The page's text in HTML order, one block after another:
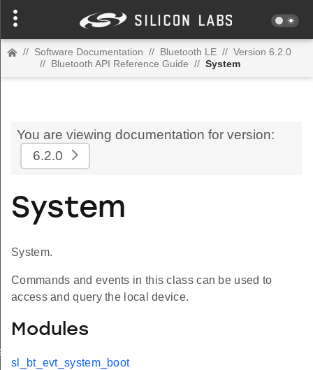
// Software Documentation // Bluetooth LE // Version 6.2.0
// Bluetooth API Reference Guide // System
You are viewing documentation for version:
6.2.0
System
System.
Commands and events in this class can be used to
access and query the local device.
Modules
sl_bt_evt_system_boot